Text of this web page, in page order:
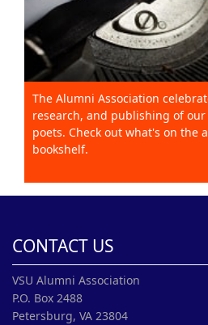
The Alumni Association
research, and publishing of
poets. Check out what's on the
bookshelf.
CONTACT US
VSU Alumni Association
P.O. Box 2488
Petersburg, VA 23804